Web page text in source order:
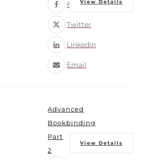
Facebook
Twitter
Linkedin
Email
View Details
Advanced
Bookbinding
Part
2
View Details